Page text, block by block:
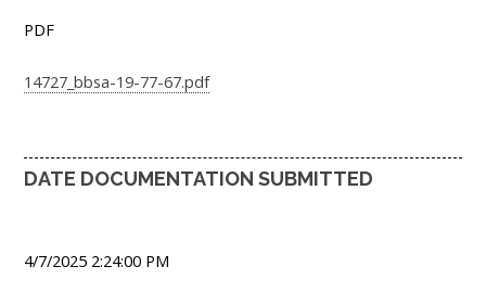
PDF
14727_bbsa-19-77-67.pdf
DATE DOCUMENTATION SUBMITTED
4/7/2025 2:24:00 PM